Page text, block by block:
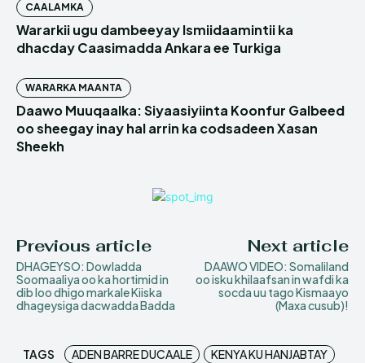
CAALAMKA
Wararkii ugu dambeeyay Ismiidaamintii ka
dhacday Caasimadda Ankara ee Turkiga
WARARKA MAANTA
Daawo Muuqaalka: Siyaasiyiinta Koonfur Galbeed
oo sheegay inay hal arrin ka codsadeen Xasan
Sheekh
Previous article
DHAGEYSO: Dowladda
Soomaaliya oo ka hortimid in
dib loo dhigo markale Kiiska
dhageysiga dacwadda Badda
Next article
DAAWO VIDEO: Somaliland
oo isku khilaafsan in wafdi ka
socda uu tago Kismaayo
(Maxa cusub)!
TAGS ADEN BARRE DUCAALE
KENYA KU HANJABTAY